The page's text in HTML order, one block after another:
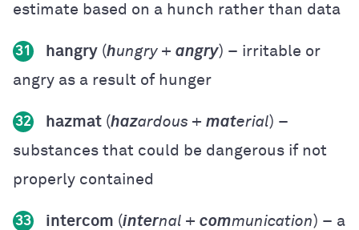
estimate based on a hunch rather than data
31 hangry (hungry + angry) – irritable or
angry as a result of hunger
32 hazmat (hazardous + material) –
substances that could be dangerous if not
properly contained
33 intercom (internal + communication) – a